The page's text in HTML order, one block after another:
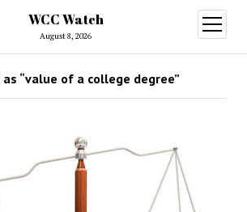
WCC Watch
August 8, 2026
open
menu
“value of a college degree”